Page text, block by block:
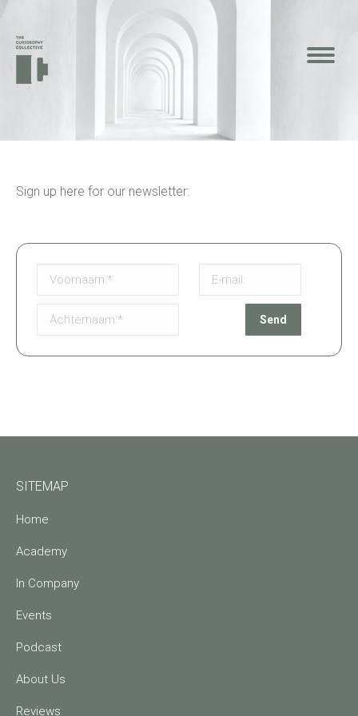
Sign up here for our newsletter:
SITEMAP
Home
Academy
In Company
Events
Podcast
About Us
Reviews